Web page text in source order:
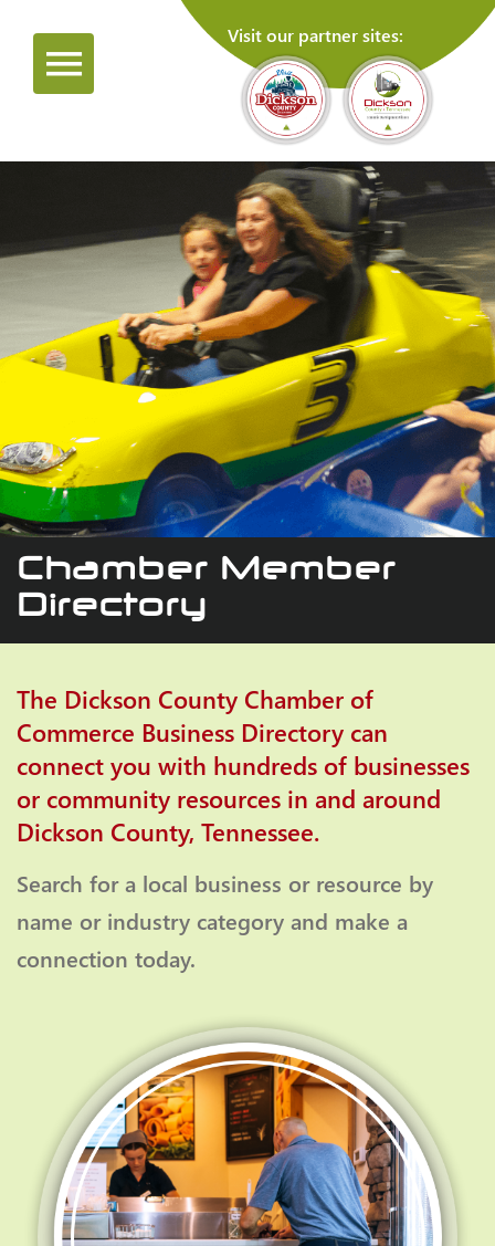
Visit our partner sites:
Chamber Member
Directory
The Dickson County Chamber of
Commerce Business Directory can
connect you with hundreds of businesses
or community resources in and around
Dickson County, Tennessee.
Search for a local business or resource by
name or industry category and make a
connection today.